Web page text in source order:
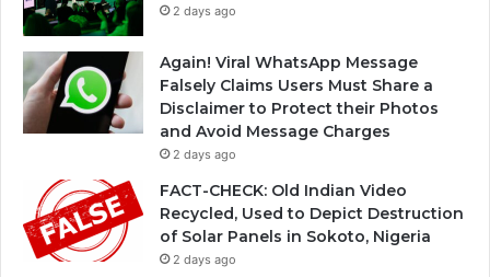
2 days ago
Again! Viral WhatsApp Message
Falsely Claims Users Must Share a
Disclaimer to Protect their Photos
and Avoid Message Charges
2 days ago
FACT-CHECK: Old Indian Video
Recycled, Used to Depict Destruction
of Solar Panels in Sokoto, Nigeria
2 days ago